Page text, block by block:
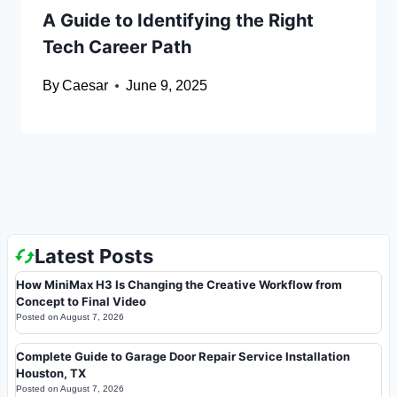
A Guide to Identifying the Right
Tech Career Path
ByCaesar June 9, 2025
Latest Posts
How MiniMax H3 Is Changing the Creative Workflow from
Concept to Final Video
Posted on August 7, 2026
Complete Guide to Garage Door Repair Service Installation
Houston, TX
Posted on August 7, 2026